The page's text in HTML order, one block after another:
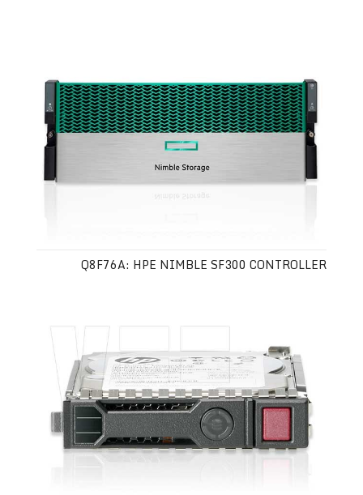
Q8F76A: HPE NIMBLE SF300 CONTROLLER